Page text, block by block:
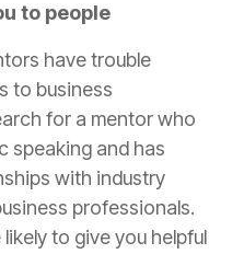
to people
have trouble
to business
for a mentor who
speaking and has
with industry
professionals.
to give you helpful